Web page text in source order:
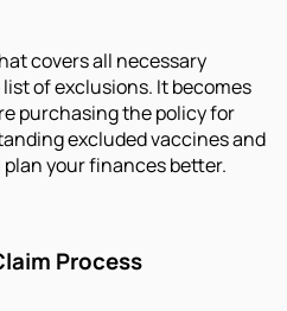
covers all necessary
of exclusions. It becomes
purchasing the policy for
excluded vaccines and
your finances better.
Process